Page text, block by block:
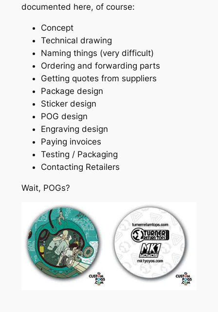
documented here, of course:
Concept
Technical drawing
Naming things (very difficult)
Ordering and forwarding parts
Getting quotes from suppliers
Package design
Sticker design
POG design
Engraving design
Paying invoices
Testing / Packaging
Contacting Retailers
Wait, POGs?